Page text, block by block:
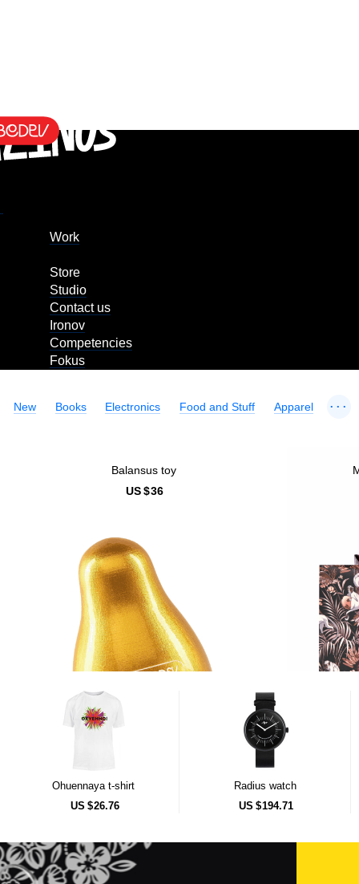
Work
Store
Studio
Contact us
Ironov
Competencies
Fokus
New Books Electronics Food and Stuff Apparel ...
Balansus toy
US $36
Ohuennaya t-shirt
US $26.76
Radius watch
US $194.71